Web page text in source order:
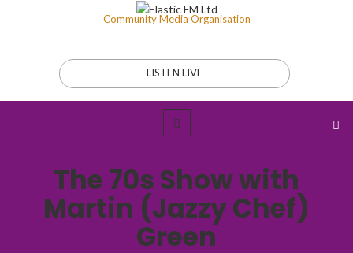
Community Media Organisation
LISTEN LIVE
The 70s Show with
Martin (Jazzy Chef)
Green